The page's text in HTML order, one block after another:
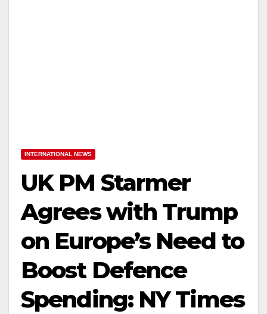
INTERNATIONAL NEWS
UK PM Starmer
Agrees with Trump
on Europe’s Need to
Boost Defence
Spending: NY Times